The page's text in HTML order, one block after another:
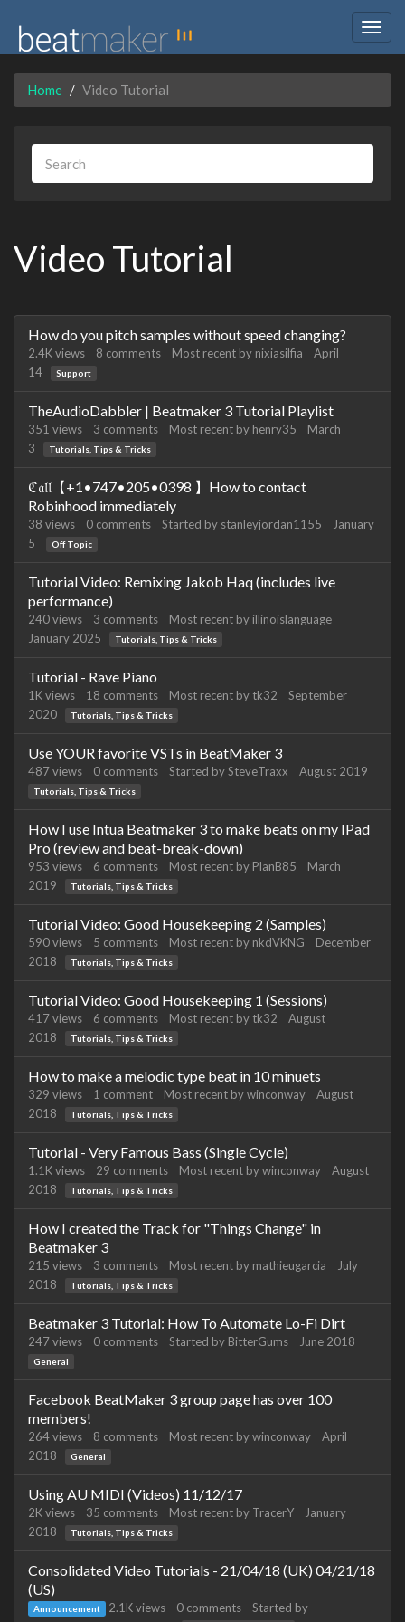
Home Video Tutorial
Video Tutorial
Discussion
List
How do you pitch samples without speed changing?
2.4Kviews 8 comments Most recent by nixiasilfia
April
14
Support
TheAudioDabbler | Beatmaker 3 Tutorial Playlist
351 views 3 comments Most recent by henry35
March
3
Tutorials, Tips & Tricks
ℭ𝔞𝔩𝔩【+1•747•205•0398 】How to contact
Robinhood immediately
38 views 0 comments Started by stanleyjordan1155
January
5
Off Topic
Tutorial Video: Remixing Jakob Haq (includes live
performance)
240views 3 comments Most recent by illinoislanguage
January 2025
Tutorials, Tips & Tricks
Tutorial - Rave Piano
1Kviews 18 comments Most recent by tk32
September
2020
Tutorials, Tips & Tricks
Use YOUR favorite VSTs in BeatMaker 3
487views 0 comments Started bySteveTraxx August 2019
Tutorials, Tips & Tricks
How I use Intua Beatmaker 3 to make beats on my IPad
Pro (review and beat-break-down)
953 views 6 comments Most recent by PlanB85
March
2019
Tutorials, Tips & Tricks
Tutorial Video: Good Housekeeping 2 (Samples)
590views 5 comments Most recent by nkdVKNG
December
2018
Tutorials, Tips & Tricks
Tutorial Video: Good Housekeeping 1 (Sessions)
417views 6 comments Most recent by tk32
August
2018
Tutorials, Tips & Tricks
How to make a melodic type beat in 10 minuets
329 views 1 comment Most recent bywinconway
August
2018
Tutorials, Tips & Tricks
Tutorial - Very Famous Bass (Single Cycle)
1.1Kviews 29 comments Most recent bywinconway
August
2018
Tutorials, Tips & Tricks
How I created the Track for "Things Change" in
Beatmaker 3
215 views 3 comments Most recent by mathieugarcia
July
2018
Tutorials, Tips & Tricks
Beatmaker 3 Tutorial: How To Automate Lo-Fi Dirt
247views 0 comments Started by BitterGums June 2018
General
Facebook BeatMaker 3 group page has over 100
members!
264views 8 comments Most recent bywinconway
April
2018
General
Using AU MIDI (Videos) 11/12/17
2Kviews 35 comments Most recent by TracerY
January
2018
Tutorials, Tips & Tricks
Consolidated Video Tutorials - 21/04/18 (UK) 04/21/18
(US)
Announcement 2.1Kviews 0comments
Started by